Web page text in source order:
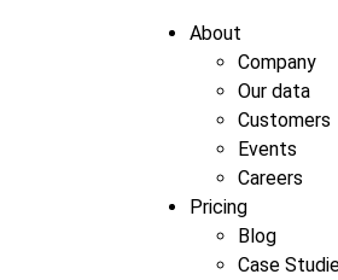
About
Company
Our data
Customers
Events
Careers
Pricing
Blog
Case